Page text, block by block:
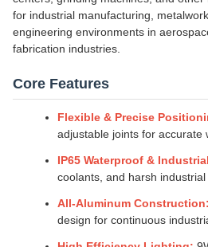
for industrial manufacturing,
engineering environments in
fabrication industries.
Core Features
Flexible & Precise
adjustable joints for accurate
IP65 Waterproof &
coolants, and harsh industrial
All-Aluminum Construction:
design for continuous